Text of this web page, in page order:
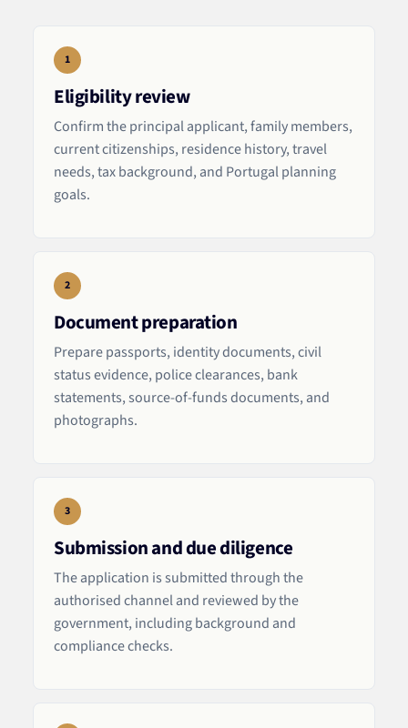
1
Eligibility review
Confirm the principal applicant, family members,
current citizenships, residence history, travel
needs, tax background, and Portugal planning
goals.
2
Document preparation
Prepare passports, identity documents, civil
status evidence, police clearances, bank
statements, source-of-funds documents, and
photographs.
3
Submission and due diligence
The application is submitted through the
authorised channel and reviewed by the
government, including background and
compliance checks.